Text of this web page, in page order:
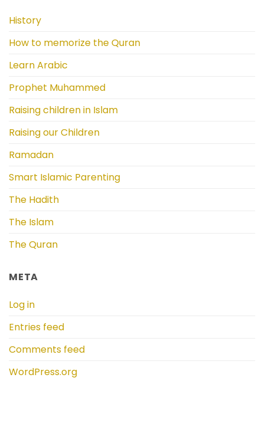
History
How to memorize the Quran
Learn Arabic
Prophet Muhammed
Raising children in Islam
Raising our Children
Ramadan
Smart Islamic Parenting
The Hadith
The Islam
The Quran
META
Log in
Entries feed
Comments feed
WordPress.org